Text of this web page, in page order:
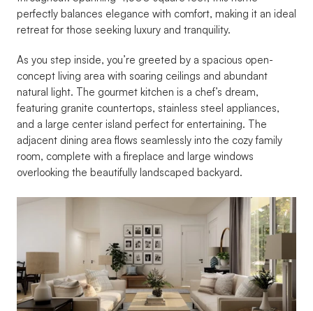
perfectly balances elegance with comfort, making it an ideal
retreat for those seeking luxury and tranquility.
As you step inside, you’re greeted by a spacious open-
concept living area with soaring ceilings and abundant
natural light. The gourmet kitchen is a chef’s dream,
featuring granite countertops, stainless steel appliances,
and a large center island perfect for entertaining. The
adjacent dining area flows seamlessly into the cozy family
room, complete with a fireplace and large windows
overlooking the beautifully landscaped backyard.